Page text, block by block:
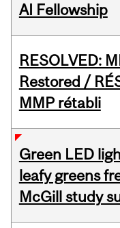
AI Fellowship
RESOLVED:
Restored /
MMP rétabli
Green LED
leafy greens
McGill study